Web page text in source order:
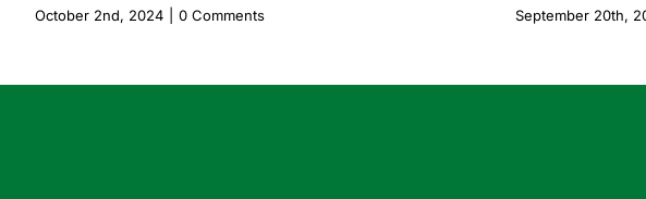
October 2nd, 2024 0 Comments September 20th,